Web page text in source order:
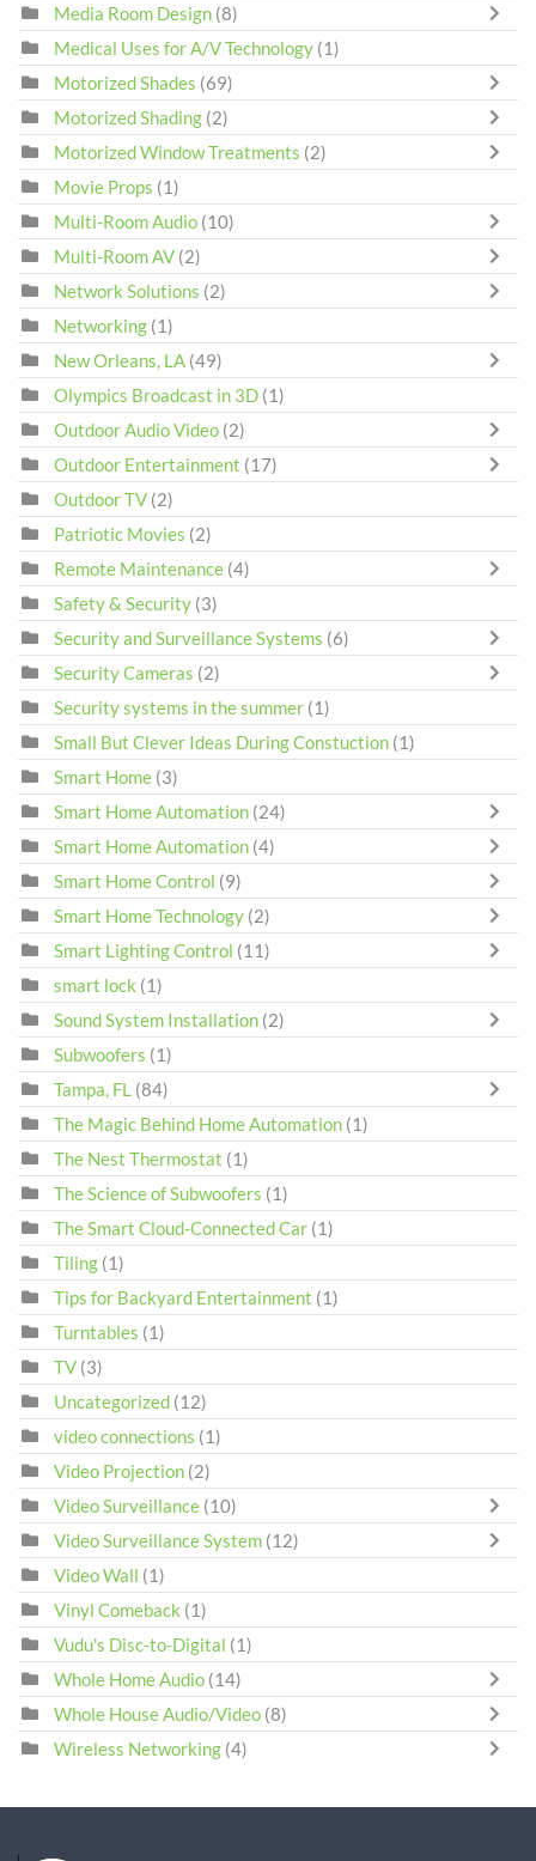
Media Room Design (8)
Medical Uses for A/V Technology (1)
Motorized Shades (69)
Motorized Shading (2)
Motorized Window Treatments (2)
Movie Props (1)
Multi-Room Audio (10)
Multi-Room AV (2)
Network Solutions (2)
Networking (1)
New Orleans, LA (49)
Olympics Broadcast in 3D (1)
Outdoor Audio Video (2)
Outdoor Entertainment (17)
Outdoor TV (2)
Patriotic Movies (2)
Remote Maintenance (4)
Safety & Security (3)
Security and Surveillance Systems (6)
Security Cameras (2)
Security systems in the summer (1)
Small But Clever Ideas During Constuction (1)
Smart Home (3)
Smart Home Automation (24)
Smart Home Automation (4)
Smart Home Control (9)
Smart Home Technology (2)
Smart Lighting Control (11)
smart lock (1)
Sound System Installation (2)
Subwoofers (1)
Tampa, FL (84)
The Magic Behind Home Automation (1)
The Nest Thermostat (1)
The Science of Subwoofers (1)
The Smart Cloud-Connected Car (1)
Tiling (1)
Tips for Backyard Entertainment (1)
Turntables (1)
TV (3)
Uncategorized (12)
video connections (1)
Video Projection (2)
Video Surveillance (10)
Video Surveillance System (12)
Video Wall (1)
Vinyl Comeback (1)
Vudu's Disc-to-Digital (1)
Whole Home Audio (14)
Whole House Audio/Video (8)
Wireless Networking (4)